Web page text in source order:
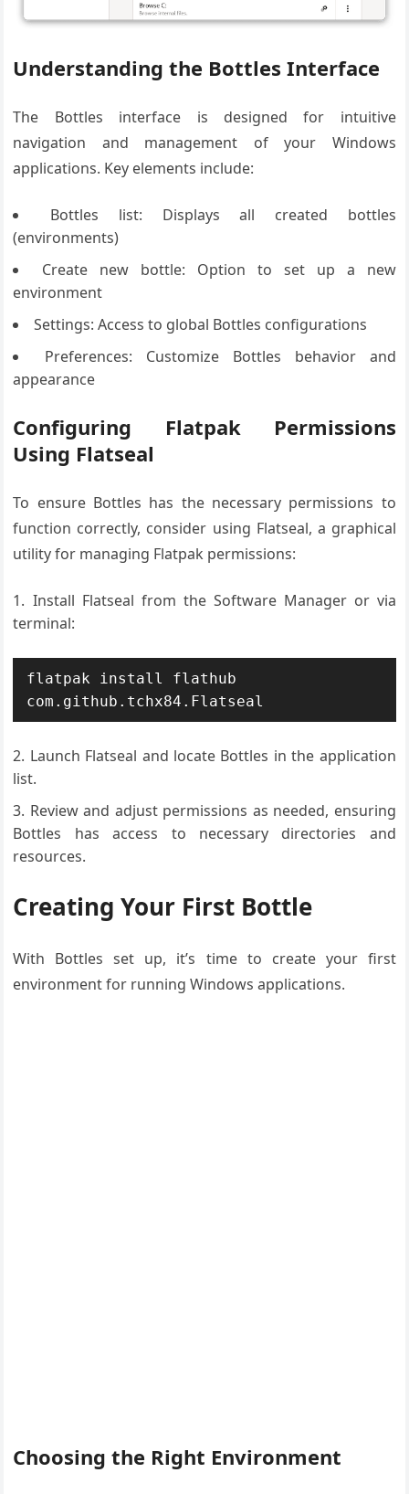
Understanding the Bottles Interface
The Bottles interface is designed for intuitive
navigation and management of your Windows
applications. Key elements include:
Bottles list: Displays all created bottles
(environments)
Create new bottle: Option to set up a new
environment
Settings: Access to global Bottles configurations
Preferences: Customize Bottles behavior and
appearance
Configuring Flatpak Permissions
Using Flatseal
To ensure Bottles has the necessary permissions to
function correctly, consider using Flatseal, a graphical
utility for managing Flatpak permissions:
Install Flatseal from the Software Manager or via
terminal:
flatpak install flathub
com.github.tchx84.Flatseal
Launch Flatseal and locate Bottles in the application
list.
Review and adjust permissions as needed, ensuring
Bottles has access to necessary directories and
resources.
Creating Your First Bottle
With Bottles set up, it’s time to create your first
environment for running Windows applications.
Choosing the Right Environment